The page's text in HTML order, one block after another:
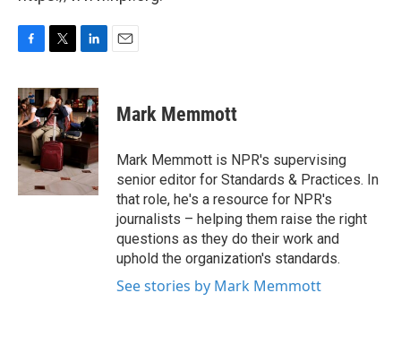
c
e
b
o
o
k
i
t
t
e
r
n
k
e
d
n
Mark Memmott
Mark Memmott is NPR's supervising
senior editor for Standards & Practices. In
that role, he's a resource for NPR's
journalists – helping them raise the right
questions as they do their work and
uphold the organization's standards.
See stories by Mark Memmott